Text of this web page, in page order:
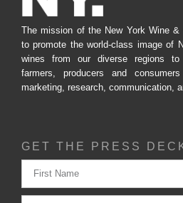
The mission of the New York Wine &
to promote the world-class image of
wines from our diverse regions to
farmers, producers and
marketing, research, communication,
GET THE PRESS